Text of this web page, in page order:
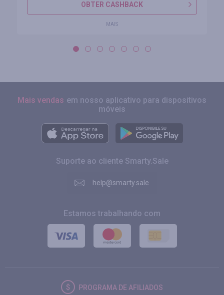
OBTER CASHBACK
MAIS
Mais vendas em nosso aplicativo para dispositivos
móveis
Suporte ao cliente Smarty.Sale
help@smarty.sale
Estamos trabalhando com
PROGRAMA DE AFILIADOS